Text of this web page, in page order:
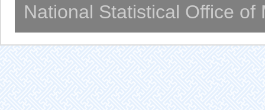
National Statistical Office of